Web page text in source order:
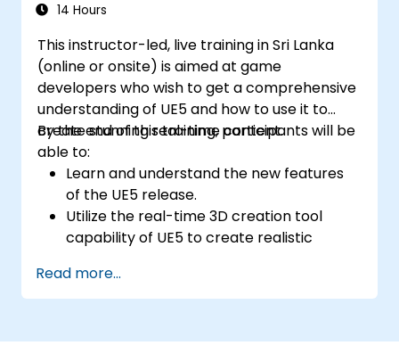
14 Hours
This instructor-led, live training in Sri Lanka
(online or onsite) is aimed at game
developers who wish to get a comprehensive
understanding of UE5 and how to use it to
create stunning real-time content.
By the end of this training, participants will be
able to:
Learn and understand the new features
of the UE5 release.
Utilize the real-time 3D creation tool
capability of UE5 to create realistic
Explore and build visual worlds and
games.
Create cutscene animations.
Read more...